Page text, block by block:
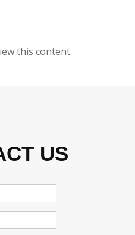
this content.
US